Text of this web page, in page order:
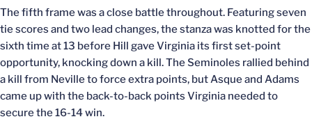
The fifth frame was a close battle throughout. Featuring seven
tie scores and two lead changes, the stanza was knotted for the
sixth time at 13 before Hill gave Virginia its first set-point
opportunity, knocking down a kill. The Seminoles rallied behind
a kill from Neville to force extra points, but Asque and Adams
came up with the back-to-back points Virginia needed to
secure the 16-14 win.